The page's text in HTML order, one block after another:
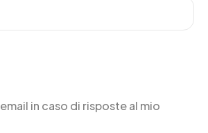
in caso di risposte al mio